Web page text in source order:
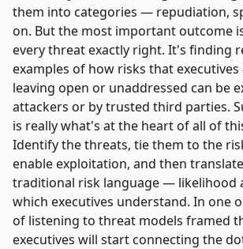
them into categories — repudiation,
on. But the most important outcome
every threat exactly right. It's finding
examples of how risks that
leaving open or unaddressed can be
attackers or by trusted third parties.
is really what's at the heart of all of
Identify the threats, tie them to the
enable exploitation, and then
traditional risk language — likelihood
which executives understand. In one
of listening to threat models framed
executives will start connecting the